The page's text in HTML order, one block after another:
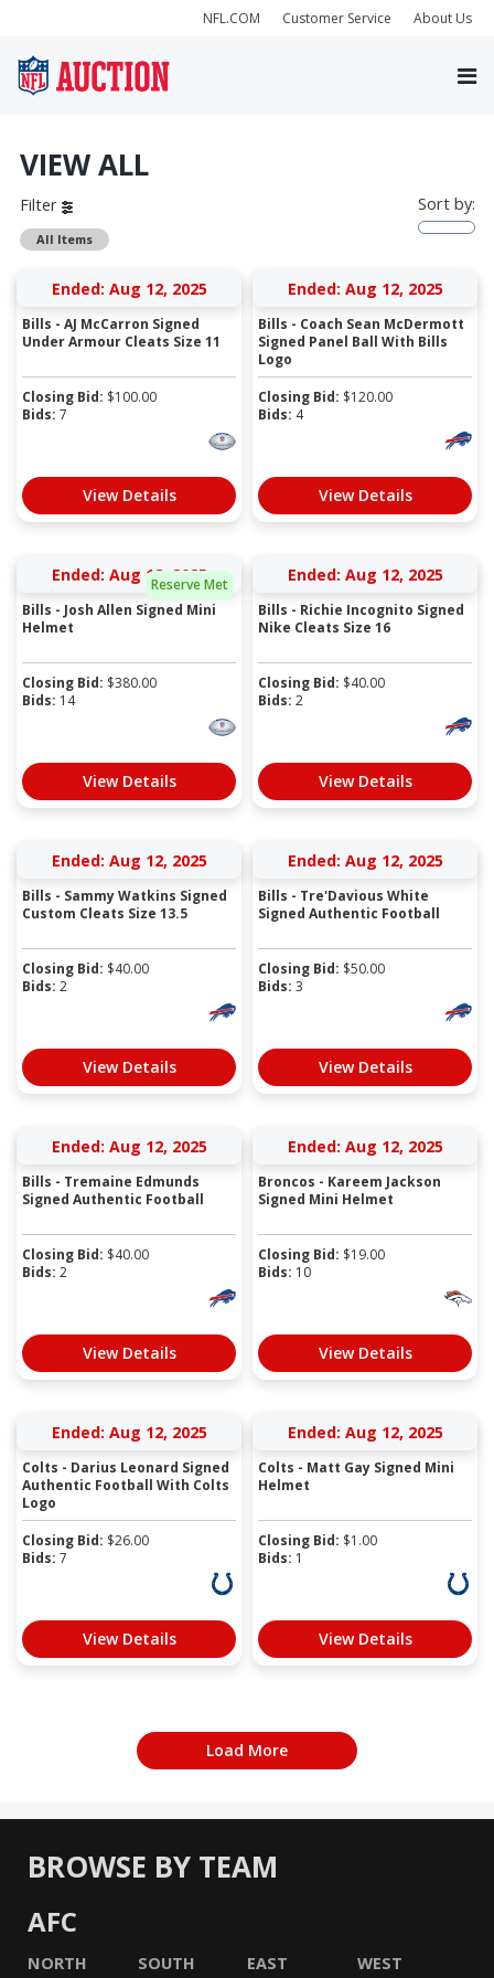
NFL.COM Customer Service About Us
VIEW ALL
Filter
All Items
Sort by:
Ended: Aug 12, 2025
Bills - AJ McCarron Signed
Under Armour Cleats Size 11
Closing Bid: $100.00
Bids: 7
View Details
Ended: Aug 12, 2025
Bills - Coach Sean McDermott
Signed Panel Ball With Bills
Logo
Closing Bid: $120.00
Bids: 4
View Details
Reserve Met
Ended: Aug 12, 2025
Bills - Josh Allen Signed Mini
Helmet
Closing Bid: $380.00
Bids: 14
View Details
Ended: Aug 12, 2025
Bills - Richie Incognito Signed
Nike Cleats Size 16
Closing Bid: $40.00
Bids: 2
View Details
Ended: Aug 12, 2025
Bills - Sammy Watkins Signed
Custom Cleats Size 13.5
Closing Bid: $40.00
Bids: 2
View Details
Ended: Aug 12, 2025
Bills - Tre'Davious White
Signed Authentic Football
Closing Bid: $50.00
Bids: 3
View Details
Ended: Aug 12, 2025
Bills - Tremaine Edmunds
Signed Authentic Football
Closing Bid: $40.00
Bids: 2
View Details
Ended: Aug 12, 2025
Broncos - Kareem Jackson
Signed Mini Helmet
Closing Bid: $19.00
Bids: 10
View Details
Ended: Aug 12, 2025
Colts - Darius Leonard Signed
Authentic Football With Colts
Logo
Closing Bid: $26.00
Bids: 7
View Details
Ended: Aug 12, 2025
Colts - Matt Gay Signed Mini
Helmet
Closing Bid: $1.00
Bids: 1
View Details
Load More
BROWSE BY TEAM
AFC
NORTH SOUTH EAST WEST